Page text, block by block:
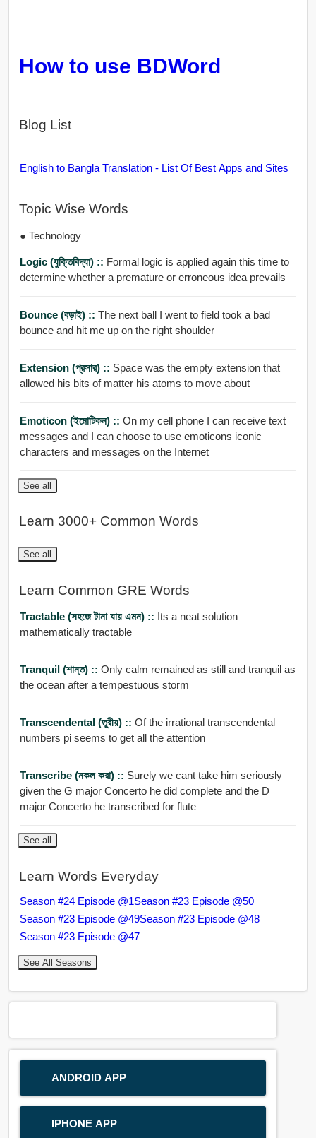
How to use BDWord
Blog List
English to Bangla Translation - List Of Best Apps and Sites
Topic Wise Words
● Technology
Logic (যুক্তিবিদ্যা) :: Formal logic is applied again this time to
determine whether a premature or erroneous idea prevails
Bounce (বড়াই) :: The next ball I went to field took a bad
bounce and hit me up on the right shoulder
Extension (প্রসার) :: Space was the empty extension that
allowed his bits of matter his atoms to move about
Emoticon (ইমোটিকন) :: On my cell phone I can receive text
messages and I can choose to use emoticons iconic
characters and messages on the Internet
See all
Learn 3000+ Common Words
See all
Learn Common GRE Words
Tractable (সহজে টানা যায় এমন) :: Its a neat solution
mathematically tractable
Tranquil (শান্ত) :: Only calm remained as still and tranquil as
the ocean after a tempestuous storm
Transcendental (তুরীয়) :: Of the irrational transcendental
numbers pi seems to get all the attention
Transcribe (নকল করা) :: Surely we cant take him seriously
given the G major Concerto he did complete and the D
major Concerto he transcribed for flute
See all
Learn Words Everyday
Season #24 Episode @1Season #23 Episode @50
Season #23 Episode @49Season #23 Episode @48
Season #23 Episode @47
See All Seasons
ANDROID APP
IPHONE APP